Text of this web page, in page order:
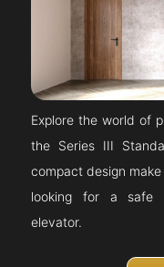
Explore the world of
the Series III
compact design
looking for a safe
elevator.